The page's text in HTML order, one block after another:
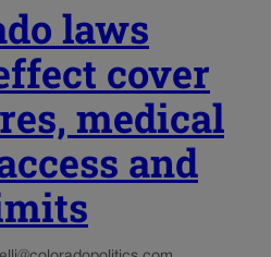
laws
cover
medical
and